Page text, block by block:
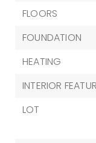
FLOORS
FOUNDATION
HEATING
INTERIOR
LOT